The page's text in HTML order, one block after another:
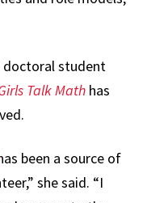
doctoral student
Talk Math has
been a source of
she said. “I